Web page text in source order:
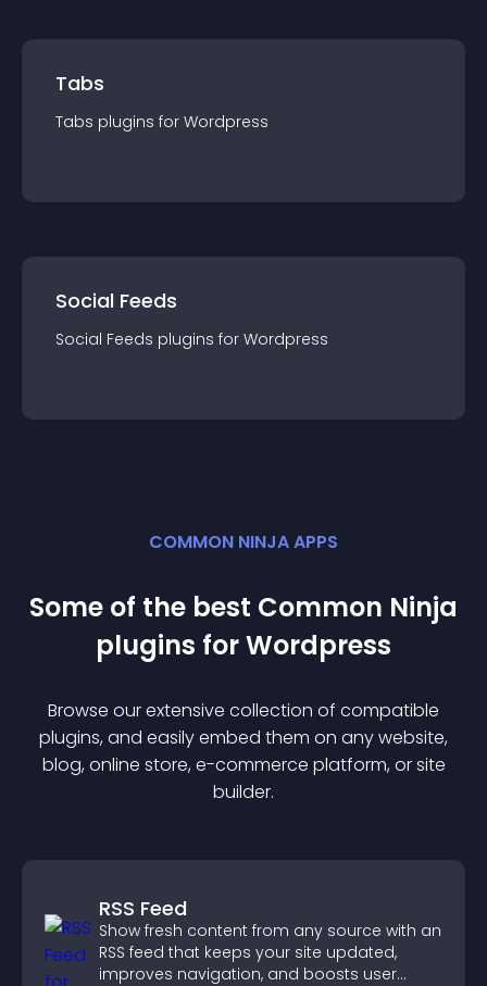
Tabs
Tabs plugins for Wordpress
Social Feeds
Social Feeds plugins for Wordpress
COMMON NINJA APPS
Some of the best Common Ninja
plugins forWordpress
Browse our extensive collection of compatible
plugins, and easily embed them on any website,
blog, online store, e-commerce platform, or site
builder.
RSS Feed
Show fresh content from any source with an
RSS feed that keeps your site updated,
improves navigation, and boosts user